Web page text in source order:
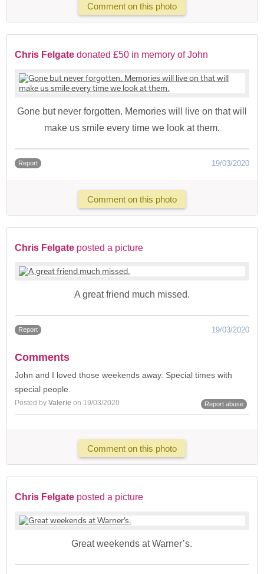
Comment on this photo
Chris Felgate donated £50 in memory of John
Gone but never forgotten. Memories will live on that will
make us smile every time we look at them.
Report 19/03/2020
Comment on this photo
Chris Felgate posted a picture
A great friend much missed.
Report 19/03/2020
Comments
John and I loved those weekends away. Special times with
special people.
Posted byValerie on 19/03/2020 Report abuse
Comment on this photo
Chris Felgate posted a picture
Great weekends at Warner’s.